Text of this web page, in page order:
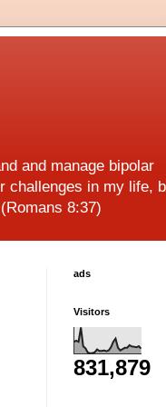
and manage bipolar
challenges in my life,
8:37)
ads
Visitors
831,879